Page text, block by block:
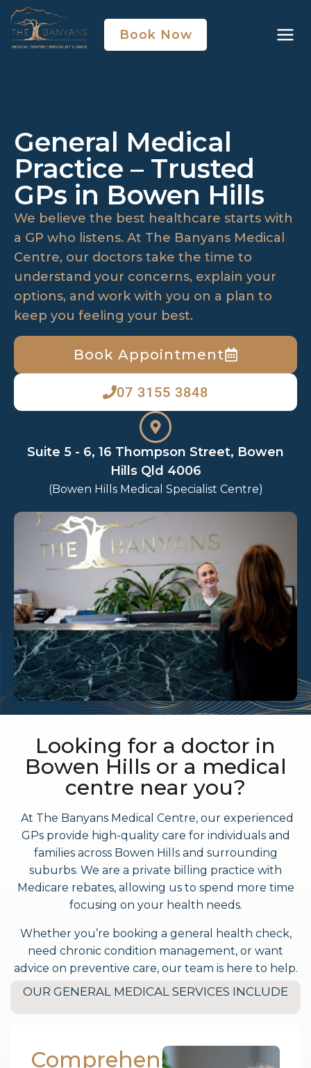
Book Now
General Medical
Practice – Trusted
GPs in Bowen Hills
We believe the best healthcare starts with
a GP who listens. At The Banyans Medical
Centre, our doctors take the time to
understand your concerns, explain your
options, and work with you on a plan to
keep you feeling your best.
Book Appointment
07 3155 3848
Suite 5 - 6, 16 Thompson Street, Bowen
Hills Qld 4006
(Bowen Hills Medical Specialist Centre)
Looking for a doctor in
Bowen Hills or a medical
centre near you?
At The Banyans Medical Centre, our experienced
GPs provide high-quality care for individuals and
families across Bowen Hills and surrounding
suburbs. We are a private billing practice with
Medicare rebates, allowing us to spend more time
focusing on your health needs.
Whether you’re booking a general health check,
need chronic condition management, or want
advice on preventive care, our team is here to help.
OUR GENERAL MEDICAL SERVICES INCLUDE
Comprehensive